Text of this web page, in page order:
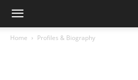
Home Profiles & Biography